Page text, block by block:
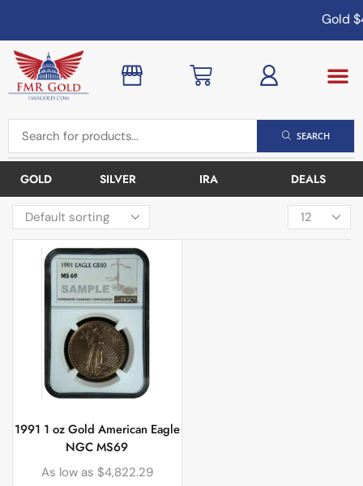
Gold
SEARCH
GOLD SILVER IRA DEALS
1991 1 oz Gold American Eagle
NGC MS69
As low as $4,822.29